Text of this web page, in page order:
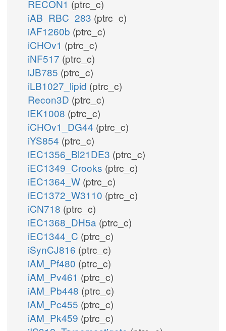
RECON1 (ptrc_c)
iAB_RBC_283 (ptrc_c)
iAF1260b (ptrc_c)
iCHOv1 (ptrc_c)
iNF517 (ptrc_c)
iJB785 (ptrc_c)
iLB1027_lipid (ptrc_c)
Recon3D (ptrc_c)
iEK1008 (ptrc_c)
iCHOv1_DG44 (ptrc_c)
iYS854 (ptrc_c)
iEC1356_Bl21DE3 (ptrc_c)
iEC1349_Crooks (ptrc_c)
iEC1364_W (ptrc_c)
iEC1372_W3110 (ptrc_c)
iCN718 (ptrc_c)
iEC1368_DH5a (ptrc_c)
iEC1344_C (ptrc_c)
iSynCJ816 (ptrc_c)
iAM_Pf480 (ptrc_c)
iAM_Pv461 (ptrc_c)
iAM_Pb448 (ptrc_c)
iAM_Pc455 (ptrc_c)
iAM_Pk459 (ptrc_c)